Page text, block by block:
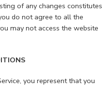
of any changes constitutes
do not agree to all the
may not access the website
you represent that you